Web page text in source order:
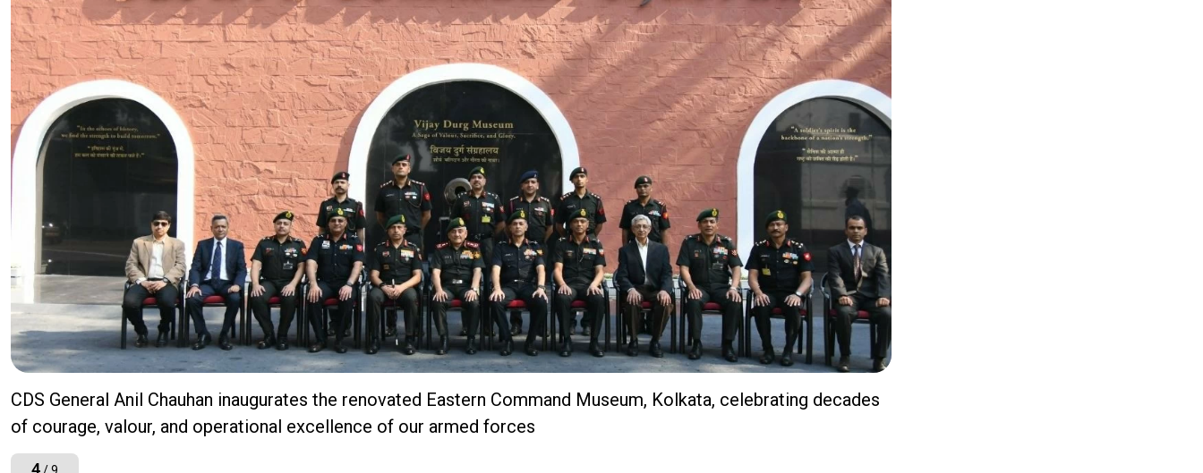
CDS General Anil Chauhan inaugurates the renovated Eastern Command Museum, Kolkata, celebrating decades
of courage, valour, and operational excellence of our armed forces
4